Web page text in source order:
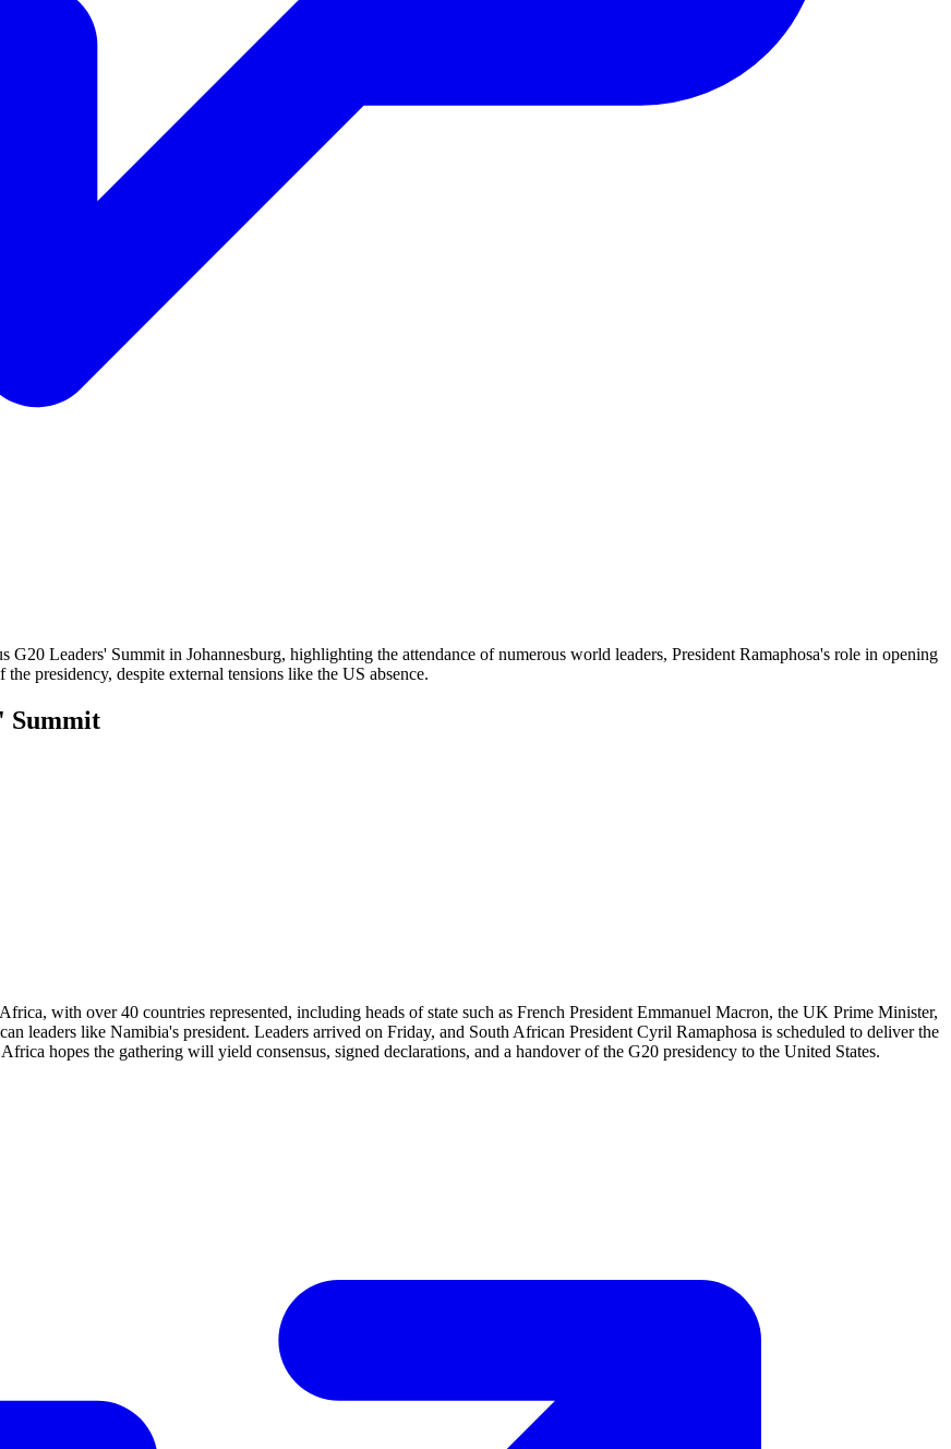
Leaders' Summit in Johannesburg, highlighting the attendance of numerous world leaders, President Ramaphosa's role in opening
presidency, despite external tensions like the US absence.
Summit
with over 40 countries represented, including heads of state such as French President Emmanuel Macron, the UK Prime Minister,
leaders like Namibia's president. Leaders arrived on Friday, and South African President Cyril Ramaphosa is scheduled to deliver the
hopes the gathering will yield consensus, signed declarations, and a handover of the G20 presidency to the United States.